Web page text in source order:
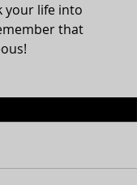
your life into
that